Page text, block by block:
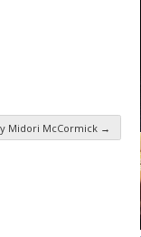
Midori McCormick →